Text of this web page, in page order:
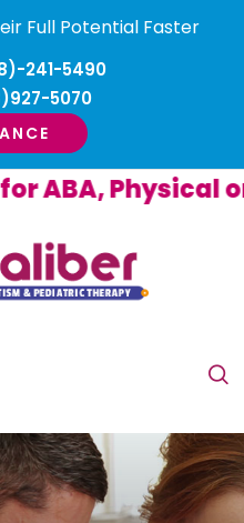
Full Potential Faster
241-5490
5070
Physical or